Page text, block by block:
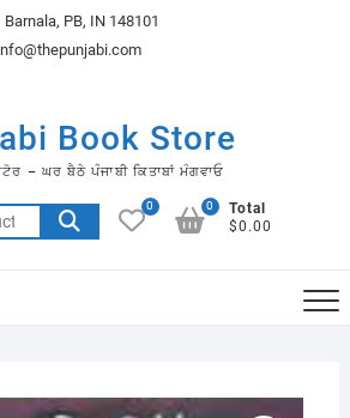
PB, IN 148101
Book Store
– ਘਰ ਬੈਠੇ ਪੰਜਾਬੀ ਕਿਤਾਬਾਂ ਮੰਗਵਾਓ
Search
for:
0
Total
$0.00
0